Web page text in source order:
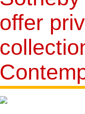
offer